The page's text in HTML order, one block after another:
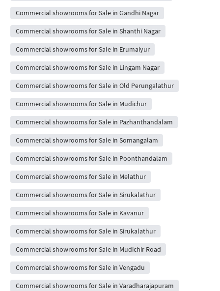
Commercial showrooms for Sale in Gandhi Nagar
Commercial showrooms for Sale in Shanthi Nagar
Commercial showrooms for Sale in Erumaiyur
Commercial showrooms for Sale in Lingam Nagar
Commercial showrooms for Sale in Old Perungalathur
Commercial showrooms for Sale in Mudichur
Commercial showrooms for Sale in Pazhanthandalam
Commercial showrooms for Sale in Somangalam
Commercial showrooms for Sale in Poonthandalam
Commercial showrooms for Sale in Melathur
Commercial showrooms for Sale in Sirukalathur
Commercial showrooms for Sale in Kavanur
Commercial showrooms for Sale in Sirukalathur
Commercial showrooms for Sale in Mudichir Road
Commercial showrooms for Sale in Vengadu
Commercial showrooms for Sale in Varadharajapuram